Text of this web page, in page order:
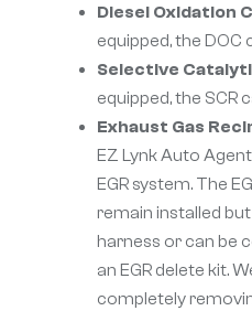
Diesel Oxidation
equipped, the DOC
Selective
equipped, the SCR
Exhaust Gas
EZ Lynk Auto
EGR system. The
remain installed
harness or can be
an EGR delete kit.
completely